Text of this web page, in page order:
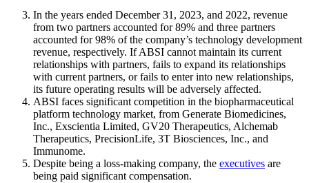
In the years ended December 31, 2023, and 2022, revenue
from two partners accounted for 89% and three partners
accounted for 98% of the company’s technology development
revenue, respectively. If ABSI cannot maintain its current
relationships with partners, fails to expand its relationships
with current partners, or fails to enter into new relationships,
its future operating results will be adversely affected.
ABSI faces significant competition in the biopharmaceutical
platform technology market, from Generate Biomedicines,
Inc., Exscientia Limited, GV20 Therapeutics, Alchemab
Therapeutics, PrecisionLife, 3T Biosciences, Inc., and
Immunome.
Despite being a loss-making company, the executives are
being paid significant compensation.